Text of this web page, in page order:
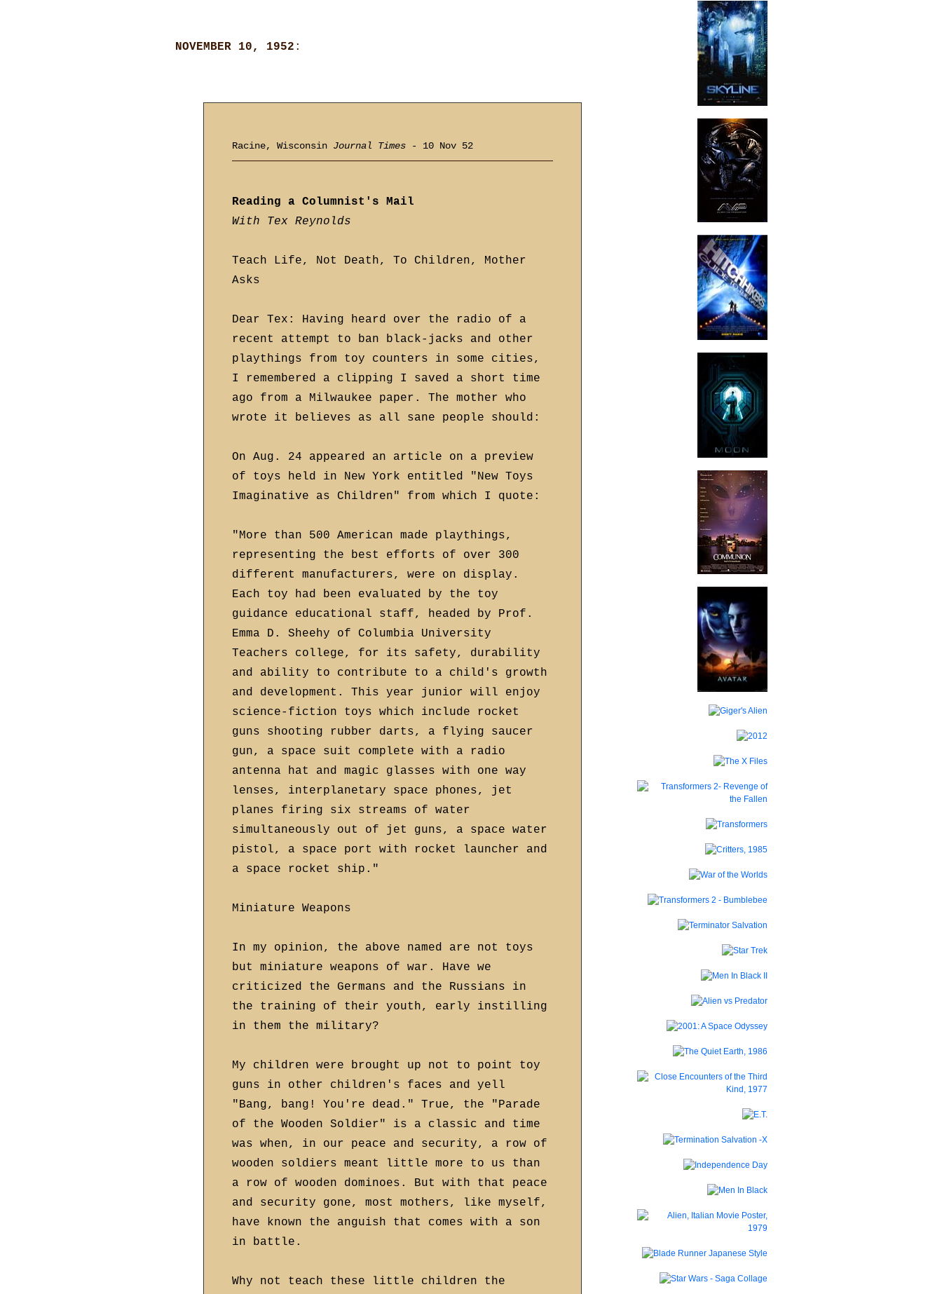
NOVEMBER 10, 1952 :
Racine, Wisconsin Journal Times - 10 Nov 52
Reading a Columnist's Mail
With Tex Reynolds
Teach Life, Not Death, To Children, Mother
Asks
Dear Tex: Having heard over the radio of a
recent attempt to ban black-jacks and other
playthings from toy counters in some cities,
I remembered a clipping I saved a short time
ago from a Milwaukee paper. The mother who
wrote it believes as all sane people should:
On Aug. 24 appeared an article on a preview
of toys held in New York entitled "New Toys
Imaginative as Children" from which I quote:
"More than 500 American made playthings,
representing the best efforts of over 300
different manufacturers, were on display.
Each toy had been evaluated by the toy
guidance educational staff, headed by Prof.
Emma D. Sheehy of Columbia University
Teachers college, for its safety, durability
and ability to contribute to a child's growth
and development. This year junior will enjoy
science-fiction toys which include rocket
guns shooting rubber darts, a flying saucer
gun, a space suit complete with a radio
antenna hat and magic glasses with one way
lenses, interplanetary space phones, jet
planes firing six streams of water
simultaneously out of jet guns, a space water
pistol, a space port with rocket launcher and
a space rocket ship."
Miniature Weapons
In my opinion, the above named are not toys
but miniature weapons of war. Have we
criticized the Germans and the Russians in
the training of their youth, early instilling
in them the military?
My children were brought up not to point toy
guns in other children's faces and yell
"Bang, bang! You're dead." True, the "Parade
of the Wooden Soldier" is a classic and time
was when, in our peace and security, a row of
wooden soldiers meant little more to us than
a row of wooden dominoes. But with that peace
and security gone, most mothers, like myself,
have known the anguish that comes with a son
in battle.
Why not teach these little children the